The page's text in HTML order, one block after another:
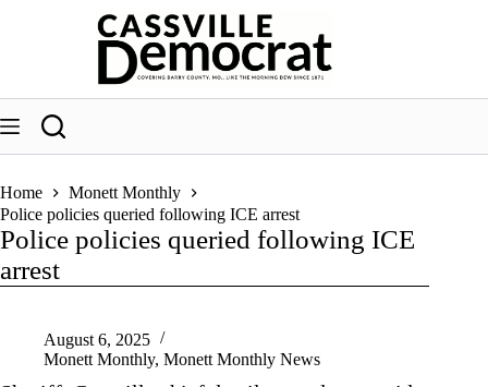
Home
Monett Monthly
Police policies queried following ICE arrest
Police policies queried following ICE
arrest
August 6, 2025
Monett Monthly, Monett Monthly News